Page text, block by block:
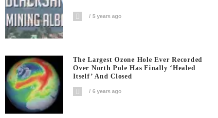
5 years ago
The Largest Ozone Hole Ever Recorded
Over North Pole Has Finally ‘Healed
Itself’ And Closed
6 years ago